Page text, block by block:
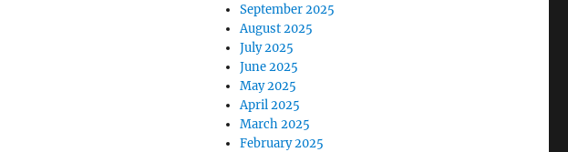
September 2025
August 2025
July 2025
June 2025
May 2025
April 2025
March 2025
February 2025